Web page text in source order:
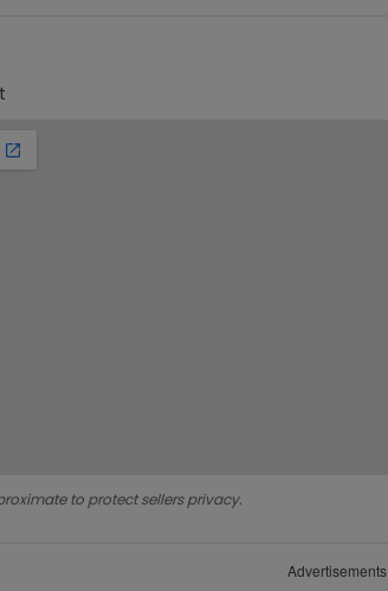
to protect sellers privacy.
Advertisements